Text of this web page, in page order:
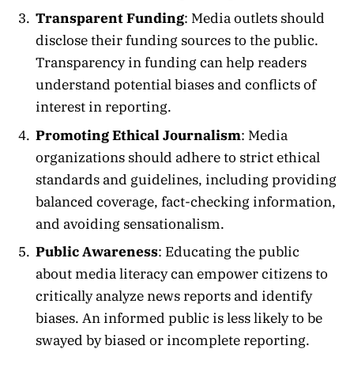
Transparent Funding: Media outlets should
disclose their funding sources to the public.
Transparency in funding can help readers
understand potential biases and conflicts of
interest in reporting.
Promoting Ethical Journalism: Media
organizations should adhere to strict ethical
standards and guidelines, including providing
balanced coverage, fact-checking information,
and avoiding sensationalism.
Public Awareness: Educating the public
about media literacy can empower citizens to
critically analyze news reports and identify
biases. An informed public is less likely to be
swayed by biased or incomplete reporting.